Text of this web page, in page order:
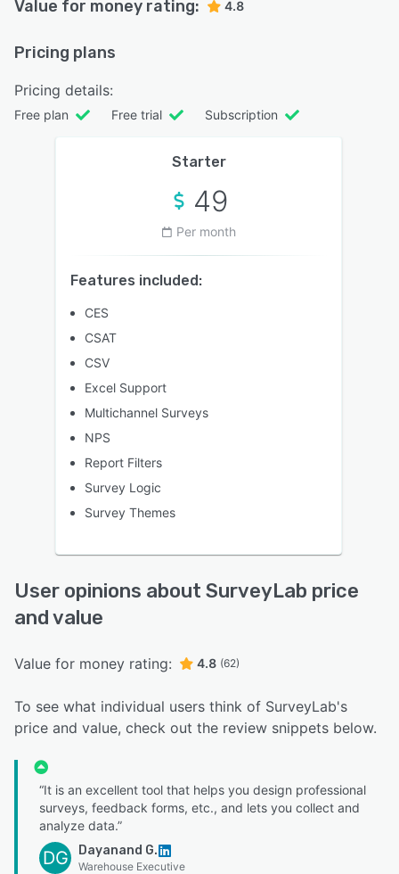
Value for money rating: 4.8
Pricing plans
Pricing details:
Free plan Free trial Subscription
Starter
49
Per month
Features included:
CES
CSAT
CSV
Excel Support
Multichannel Surveys
NPS
Report Filters
Survey Logic
Survey Themes
User opinions about SurveyLab price
and value
Value for money rating: 4.8 (62)
To see what individual users think of SurveyLab's
price and value, check out the review snippets below.
“It is an excellent tool that helps you design professional
surveys, feedback forms, etc., and lets you collect and
analyze data.”
DG Dayanand G.
Warehouse Executive